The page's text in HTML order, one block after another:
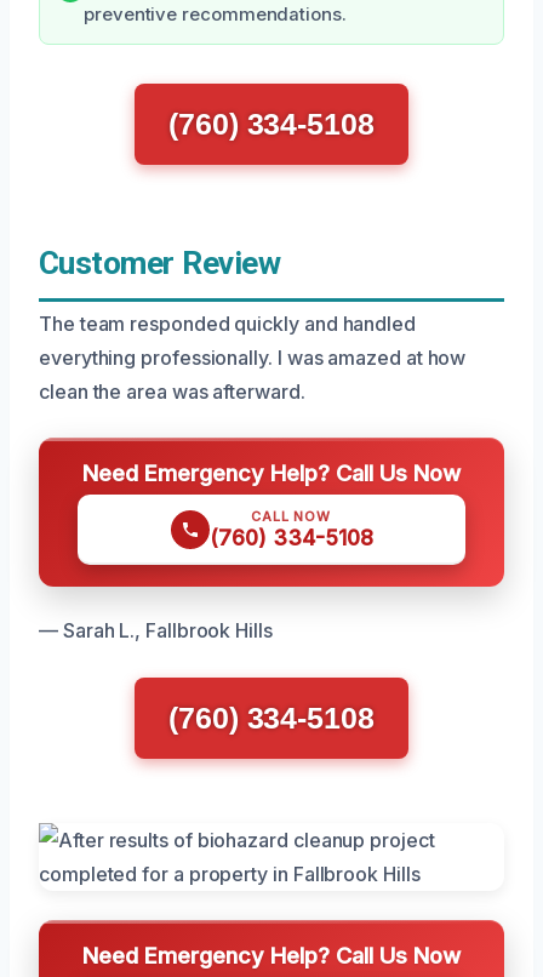
preventive recommendations.
(760) 334-5108
Customer Review
The team responded quickly and handled
everything professionally. I was amazed at how
clean the area was afterward.
Need Emergency Help? Call Us Now
CALL NOW
(760) 334-5108
— Sarah L., Fallbrook Hills
(760) 334-5108
Need Emergency Help? Call Us Now